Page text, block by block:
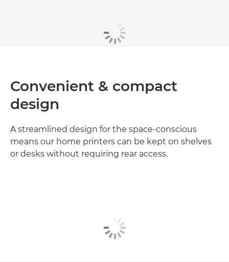
Convenient & compact
design
A streamlined design for the space-conscious
means our home printers can be kept on shelves
or desks without requiring rear access.